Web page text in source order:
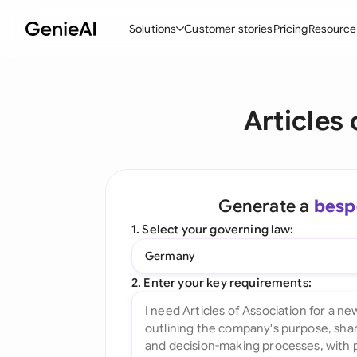
Solutions
Create Contracts
Ask your Document
All features
Customer storiesPricing
Articles
Generate a
1. Select your governing law:
Germany
2. Enter your key requirements: